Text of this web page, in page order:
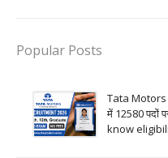
Popular Posts
Tata Motors
में 12580 पदों
know